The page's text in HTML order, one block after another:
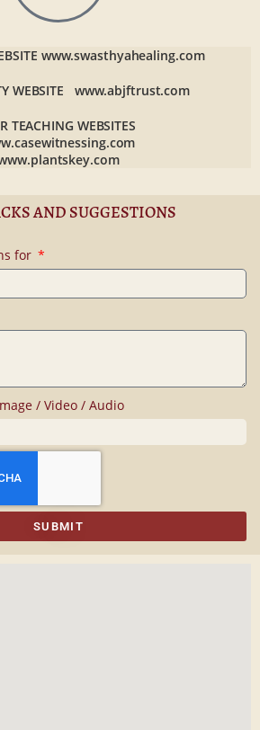
www.swasthyahealing.com
WEBSITE www.abjftrust.com
TEACHING WEBSITES
AND SUGGESTIONS
for
/ Video / Audio
SUBMIT